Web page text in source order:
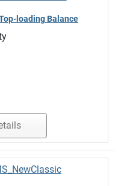
loading Balance